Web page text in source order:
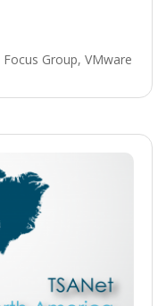
Group, VMware